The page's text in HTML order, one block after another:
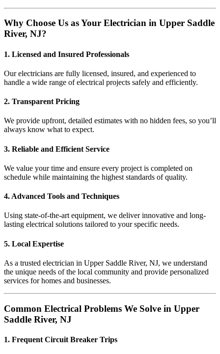
Why Choose Us as Your Electrician in Upper Saddle
River, NJ?
1. Licensed and Insured Professionals
Our electricians are fully licensed, insured, and experienced to
handle a wide range of electrical projects safely and efficiently.
2. Transparent Pricing
We provide upfront, detailed estimates with no hidden fees, so you’ll
always know what to expect.
3. Reliable and Efficient Service
We value your time and ensure every project is completed on
schedule while maintaining the highest standards of quality.
4. Advanced Tools and Techniques
Using state-of-the-art equipment, we deliver innovative and long-
lasting electrical solutions tailored to your specific needs.
5. Local Expertise
As a trusted electrician in Upper Saddle River, NJ, we understand
the unique needs of the local community and provide personalized
services for homes and businesses.
Common Electrical Problems We Solve in Upper
Saddle River, NJ
1. Frequent Circuit Breaker Trips